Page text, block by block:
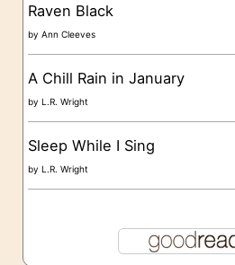
Raven Black
byAnn Cleeves
A Chill Rain in January
byL.R. Wright
Sleep While I Sing
byL.R. Wright